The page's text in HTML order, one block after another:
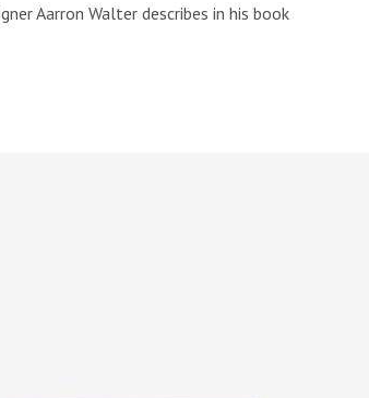
Aarron Walter describes in his book